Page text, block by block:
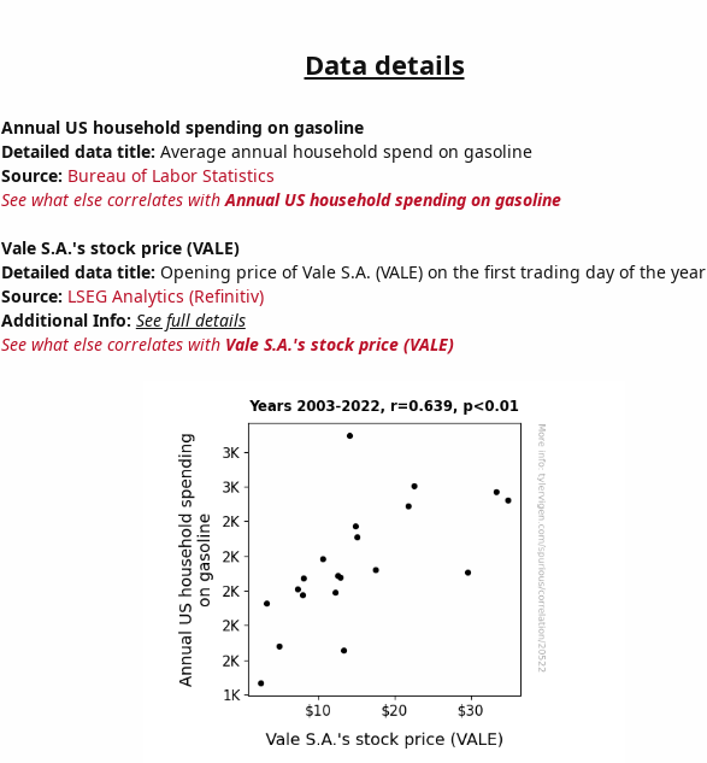
Data details
Annual US household spending on gasoline
Detailed data title: Average annual household spend on gasoline
Source: Bureau of Labor Statistics
See what else correlates withAnnual US household spending on gasoline
Vale S.A.'s stock price (VALE)
Detailed data title: Opening price of Vale S.A. (VALE) on the first trading day of the year
Source: LSEG Analytics (Refinitiv)
Additional Info: See full details
See what else correlates with Vale S.A.'s stock price (VALE)